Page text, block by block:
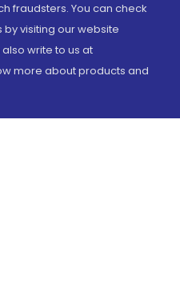
fraudsters. You can check
visiting our website
also write to us at
more about products and